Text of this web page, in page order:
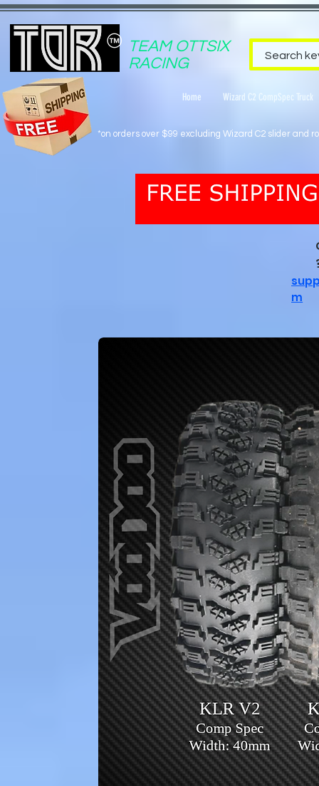
TEAM OTTSIX
RACING
Home Wizard C2 CompSpec Truck
*on orders over $99 excluding Wizard C2 slider and
m